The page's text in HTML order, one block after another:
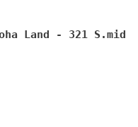
Land - 321 S.mid